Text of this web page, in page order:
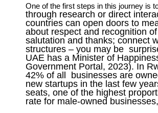
One of the first steps in this journey is
through research or direct
countries can open doors to
about respect and recognition
salutation and thanks; connect
structures – you may be
UAE has a Minister of
Government Portal, 2023). In
42% of all businesses are
new startups in the last few
seats, one of the highest
rate for male-owned